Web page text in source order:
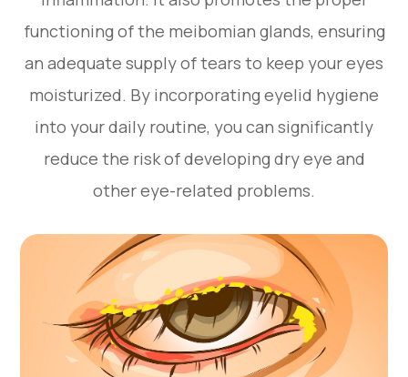
functioning of the meibomian glands, ensuring
an adequate supply of tears to keep your eyes
moisturized. By incorporating eyelid hygiene
into your daily routine, you can significantly
reduce the risk of developing dry eye and
other eye-related problems.